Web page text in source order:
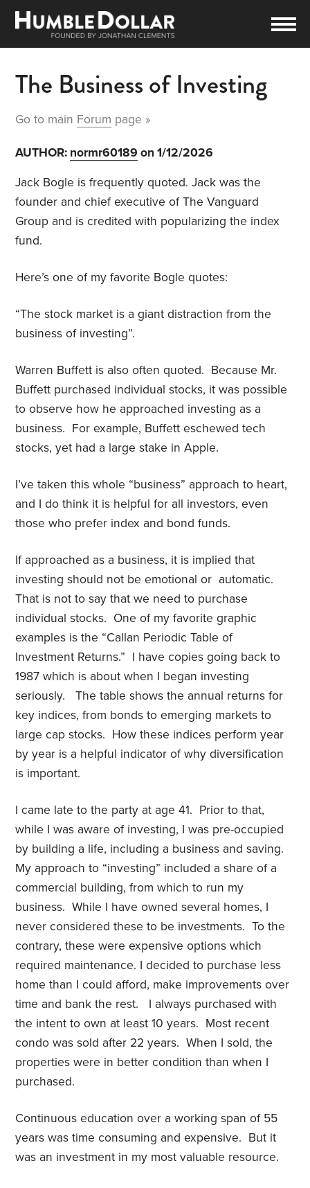
The Business of Investing
Go to main Forum page »
AUTHOR: normr60189 on 1/12/2026
Jack Bogle is frequently quoted. Jack was the
founder and chief executive of The Vanguard
Group and is credited with popularizing the index
fund.
Here’s one of my favorite Bogle quotes:
“The stock market is a giant distraction from the
business of investing”.
Warren Buffett is also often quoted. Because Mr.
Buffett purchased individual stocks, it was possible
to observe how he approached investing as a
business. For example, Buffett eschewed tech
stocks, yet had a large stake in Apple.
I’ve taken this whole “business” approach to heart,
and I do think it is helpful for all investors, even
those who prefer index and bond funds.
If approached as a business, it is implied that
investing should not be emotional or automatic.
That is not to say that we need to purchase
individual stocks. One of my favorite graphic
examples is the “Callan Periodic Table of
Investment Returns.” I have copies going back to
1987 which is about when I began investing
seriously. The table shows the annual returns for
key indices, from bonds to emerging markets to
large cap stocks. How these indices perform year
by year is a helpful indicator of why diversification
is important.
I came late to the party at age 41. Prior to that,
while I was aware of investing, I was pre-occupied
by building a life, including a business and saving.
My approach to “investing” included a share of a
commercial building, from which to run my
business. While I have owned several homes, I
never considered these to be investments. To the
contrary, these were expensive options which
required maintenance. I decided to purchase less
home than I could afford, make improvements over
time and bank the rest. I always purchased with
the intent to own at least 10 years. Most recent
condo was sold after 22 years. When I sold, the
properties were in better condition than when I
purchased.
Continuous education over a working span of 55
years was time consuming and expensive. But it
was an investment in my most valuable resource.